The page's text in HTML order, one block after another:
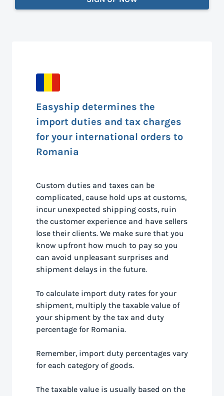
Easyship determines the
import duties and tax charges
for your international orders to
Romania
Custom duties and taxes can be
complicated, cause hold ups at customs,
incur unexpected shipping costs, ruin
the customer experience and have sellers
lose their clients. We make sure that you
know upfront how much to pay so you
can avoid unpleasant surprises and
shipment delays in the future.
To calculate import duty rates for your
shipment, multiply the taxable value of
your shipment by the tax and duty
percentage for Romania.
Remember, import duty percentages vary
for each category of goods.
The taxable value is usually based on the